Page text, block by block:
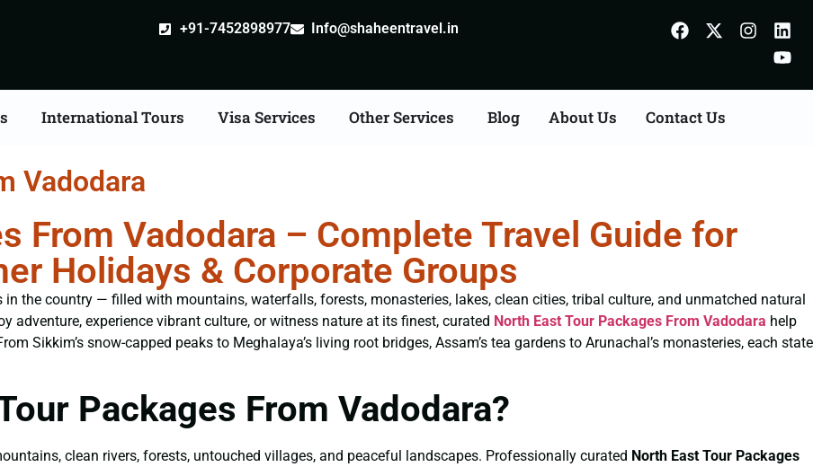
+91-7452898977 Info@shaheentravel.in
International Tours Visa Services Other Services Blog About Us Contact Us
Vadodara
From Vadodara – Complete Travel Guide for
Holidays & Corporate Groups
the country — filled with mountains, waterfalls, forests, monasteries, lakes, clean cities, tribal culture, and unmatched natural
adventure, experience vibrant culture, or witness nature at its finest, curated North East Tour Packages From Vadodara help
Sikkim’s snow-capped peaks to Meghalaya’s living root bridges, Assam’s tea gardens to Arunachal’s monasteries, each state
Packages From Vadodara?
clean rivers, forests, untouched villages, and peaceful landscapes. Professionally curated North East Tour Packages